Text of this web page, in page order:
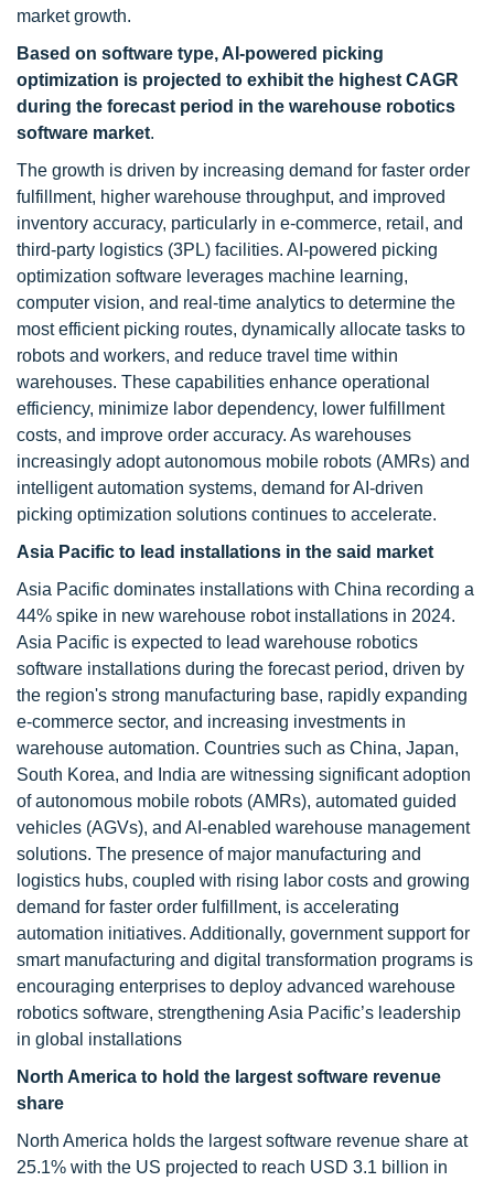
market growth.
Based on software type, AI-powered picking
optimization is projected to exhibit the highest CAGR
during the forecast period in the warehouse robotics
software market.
The growth is driven by increasing demand for faster order
fulfillment, higher warehouse throughput, and improved
inventory accuracy, particularly in e-commerce, retail, and
third-party logistics (3PL) facilities. AI-powered picking
optimization software leverages machine learning,
computer vision, and real-time analytics to determine the
most efficient picking routes, dynamically allocate tasks to
robots and workers, and reduce travel time within
warehouses. These capabilities enhance operational
efficiency, minimize labor dependency, lower fulfillment
costs, and improve order accuracy. As warehouses
increasingly adopt autonomous mobile robots (AMRs) and
intelligent automation systems, demand for AI-driven
picking optimization solutions continues to accelerate.
Asia Pacific to lead installations in the said market
Asia Pacific dominates installations with China recording a
44% spike in new warehouse robot installations in 2024.
Asia Pacific is expected to lead warehouse robotics
software installations during the forecast period, driven by
the region's strong manufacturing base, rapidly expanding
e-commerce sector, and increasing investments in
warehouse automation. Countries such as China, Japan,
South Korea, and India are witnessing significant adoption
of autonomous mobile robots (AMRs), automated guided
vehicles (AGVs), and AI-enabled warehouse management
solutions. The presence of major manufacturing and
logistics hubs, coupled with rising labor costs and growing
demand for faster order fulfillment, is accelerating
automation initiatives. Additionally, government support for
smart manufacturing and digital transformation programs is
encouraging enterprises to deploy advanced warehouse
robotics software, strengthening Asia Pacific’s leadership
in global installations
North America to hold the largest software revenue
share
North America holds the largest software revenue share at
25.1% with the US projected to reach USD 3.1 billion in